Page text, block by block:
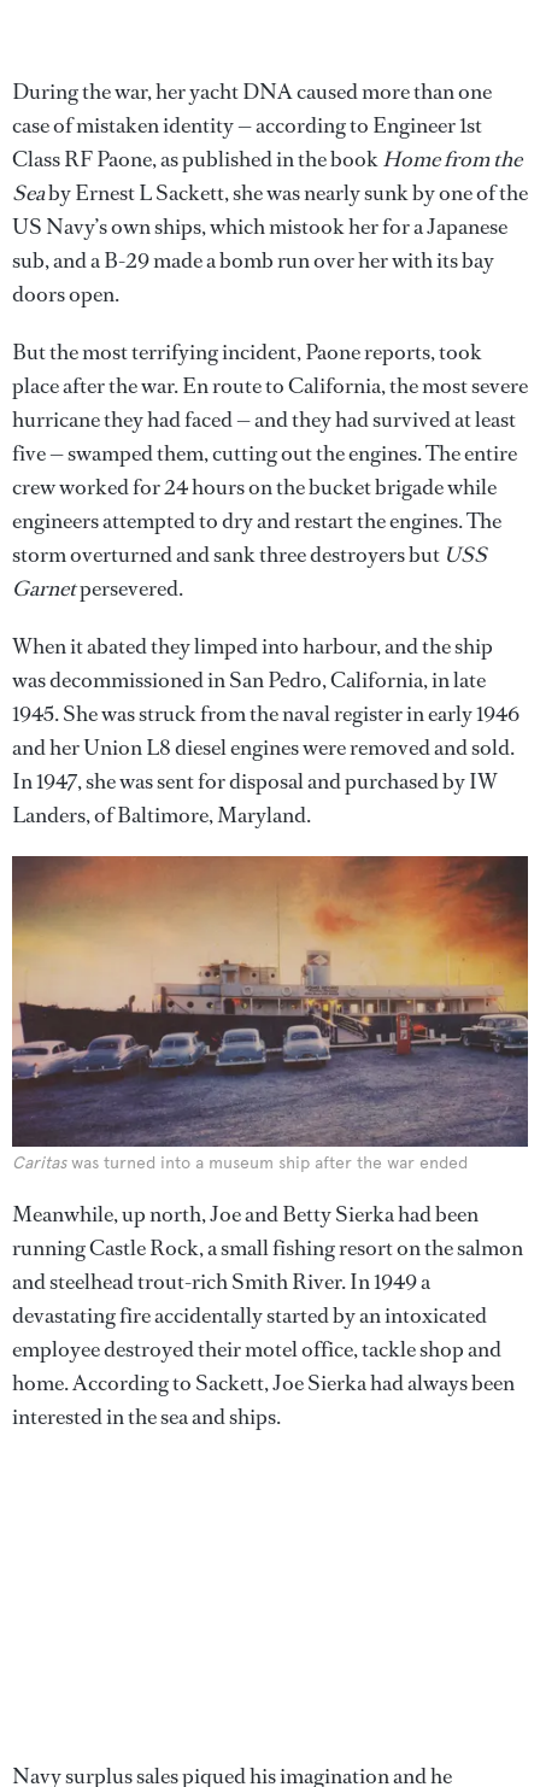
During the war, her yacht DNA caused more than one
case of mistaken identity — according to Engineer 1st
Class RF Paone, as published in the bookHome from the
Seaby Ernest L Sackett, she was nearly sunk by one of the
US Navy’s own ships, which mistook her for a Japanese
sub, and a B-29 made a bomb run over her with its bay
doors open.
But the most terrifying incident, Paone reports, took
place after the war. En route to California, the most severe
hurricane they had faced — and they had survived at least
five — swamped them, cutting out the engines. The entire
crew worked for 24 hours on the bucket brigade while
engineers attempted to dry and restart the engines. The
storm overturned and sank three destroyers but USS
Garnetpersevered.
When it abated they limped into harbour, and the ship
was decommissioned in San Pedro, California, in late
1945. She was struck from the naval register in early 1946
and her Union L8 diesel engines were removed and sold.
In 1947, she was sent for disposal and purchased by IW
Landers, of Baltimore, Maryland.
Caritaswas turned into a museum ship after the war ended
Meanwhile, up north, Joe and Betty Sierka had been
running Castle Rock, a small fishing resort on the salmon
and steelhead trout-rich Smith River. In 1949 a
devastating fire accidentally started by an intoxicated
employee destroyed their motel office, tackle shop and
home. According to Sackett, Joe Sierka had always been
interested in the sea and ships.
Navy surplus sales piqued his imagination and he